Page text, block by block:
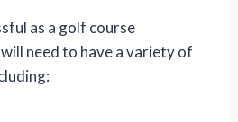
as a golf course
need to have a variety of